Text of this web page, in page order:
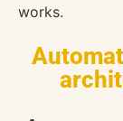
works.